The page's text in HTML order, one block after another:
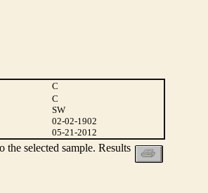
C
C
SW
02-02-1902
05-21-2012
selected sample. Results